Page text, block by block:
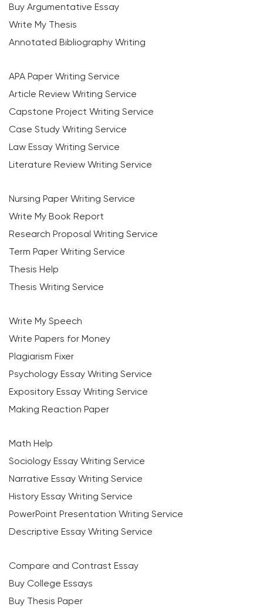
Buy Argumentative Essay
Write My Thesis
Annotated Bibliography Writing
APA Paper Writing Service
Article Review Writing Service
Capstone Project Writing Service
Case Study Writing Service
Law Essay Writing Service
Literature Review Writing Service
Nursing Paper Writing Service
Write My Book Report
Research Proposal Writing Service
Term Paper Writing Service
Thesis Help
Thesis Writing Service
Write My Speech
Write Papers for Money
Plagiarism Fixer
Psychology Essay Writing Service
Expository Essay Writing Service
Making Reaction Paper
Math Help
Sociology Essay Writing Service
Narrative Essay Writing Service
History Essay Writing Service
PowerPoint Presentation Writing Service
Descriptive Essay Writing Service
Compare and Contrast Essay
Buy College Essays
Buy Thesis Paper